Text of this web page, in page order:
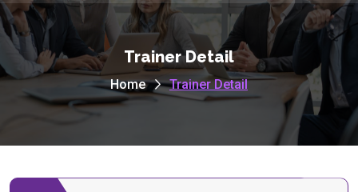
Trainer Detail
Home Trainer Detail